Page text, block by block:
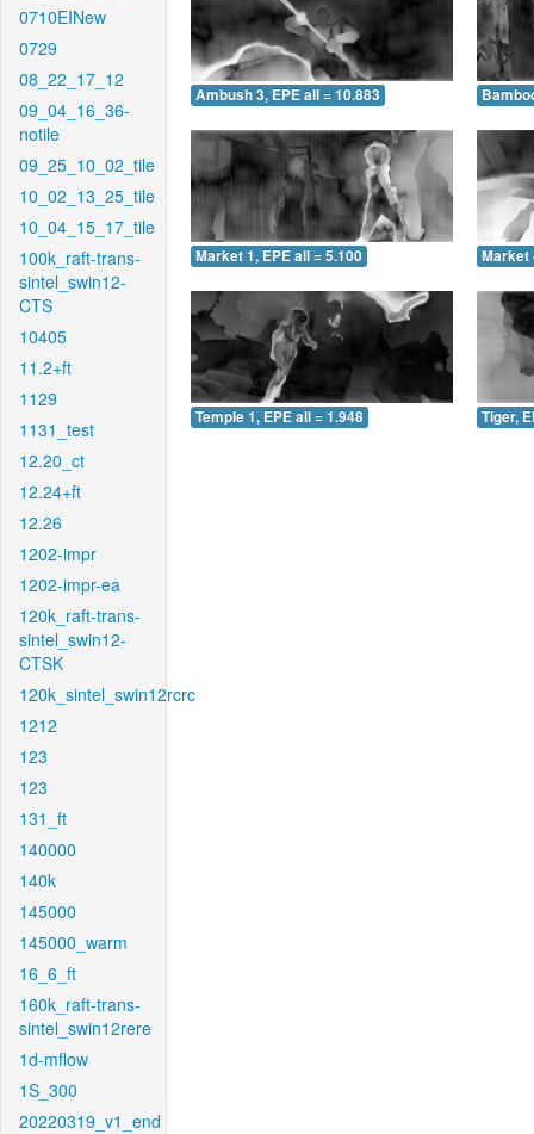
0710EINew
0729
08_22_17_12
09_04_16_36-
notile
09_25_10_02_tile
10_02_13_25_tile
10_04_15_17_tile
100k_raft-trans-
sintel_swin12-
CTS
10405
11.2+ft
1129
1131_test
12.20_ct
12.24+ft
12.26
1202-impr
1202-impr-ea
120k_raft-trans-
sintel_swin12-
CTSK
120k_sintel_swin12rcrc
1212
123
123
131_ft
140000
140k
145000
145000_warm
16_6_ft
160k_raft-trans-
sintel_swin12rere
1d-mflow
1S_300
20220319_v1_end
Ambush 3, EPE all = 10.883
Market 1, EPE all = 5.100 Market
Temple 1, EPE all = 1.948 Tiger,